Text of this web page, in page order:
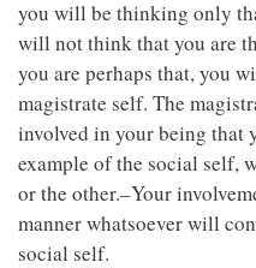
you will be thinking only
will not think that you are
you are perhaps that, you
magistrate self. The
involved in your being that
example of the social self,
or the other.–Your
manner whatsoever will
social self.